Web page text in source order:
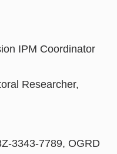
IPM Coordinator
Researcher,
3343-7789, OGRD